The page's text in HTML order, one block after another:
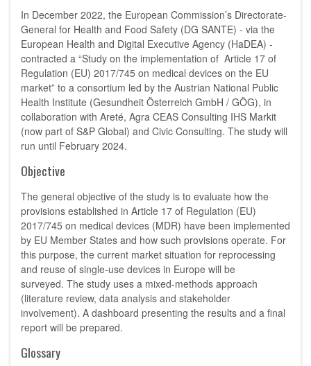
In December 2022, the European Commission’s Directorate-
General for Health and Food Safety (DG SANTE) - via the
European Health and Digital Executive Agency (HaDEA) -
contracted a “Study on the implementation of Article 17 of
Regulation (EU) 2017/745 on medical devices on the EU
market” to a consortium led by the Austrian National Public
Health Institute (Gesundheit Österreich GmbH / GÖG), in
collaboration with Areté, Agra CEAS Consulting IHS Markit
(now part of S&P Global) and Civic Consulting. The study will
run until February 2024.
Objective
The general objective of the study is to evaluate how the
provisions established in Article 17 of Regulation (EU)
2017/745 on medical devices (MDR) have been implemented
by EU Member States and how such provisions operate. For
this purpose, the current market situation for reprocessing
and reuse of single-use devices in Europe will be
surveyed. The study uses a mixed-methods approach
(literature review, data analysis and stakeholder
involvement). A dashboard presenting the results and a final
report will be prepared.
Glossary